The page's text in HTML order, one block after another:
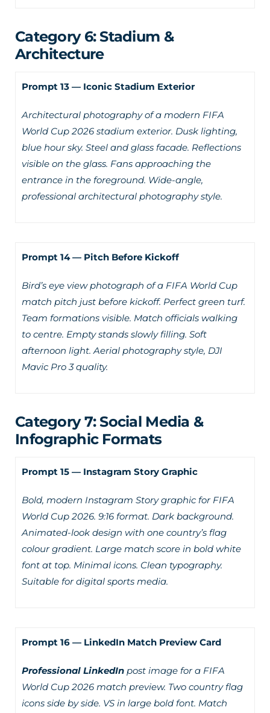
Category 6: Stadium &
Architecture
Prompt 13 — Iconic Stadium Exterior
Architectural photography of a modern FIFA
World Cup 2026 stadium exterior. Dusk lighting,
blue hour sky. Steel and glass facade. Reflections
visible on the glass. Fans approaching the
entrance in the foreground. Wide-angle,
professional architectural photography style.
Prompt 14 — Pitch Before Kickoff
Bird’s eye view photograph of a FIFA World Cup
match pitch just before kickoff. Perfect green turf.
Team formations visible. Match officials walking
to centre. Empty stands slowly filling. Soft
afternoon light. Aerial photography style, DJI
Mavic Pro 3 quality.
Category 7: Social Media &
Infographic Formats
Prompt 15 — Instagram Story Graphic
Bold, modern Instagram Story graphic for FIFA
World Cup 2026. 9:16 format. Dark background.
Animated-look design with one country’s flag
colour gradient. Large match score in bold white
font at top. Minimal icons. Clean typography.
Suitable for digital sports media.
Prompt 16 — LinkedIn Match Preview Card
Professional LinkedIn post image for a FIFA
World Cup 2026 match preview. Two country flag
icons side by side. VS in large bold font. Match